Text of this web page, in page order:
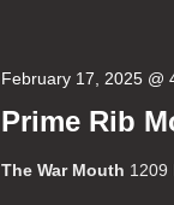
Prime Rib
February 17, 2025 @
The War Mouth 1209